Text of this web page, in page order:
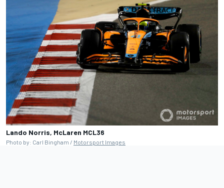
Lando Norris, McLaren MCL36
Photo by: Carl Bingham / Motorsport Images